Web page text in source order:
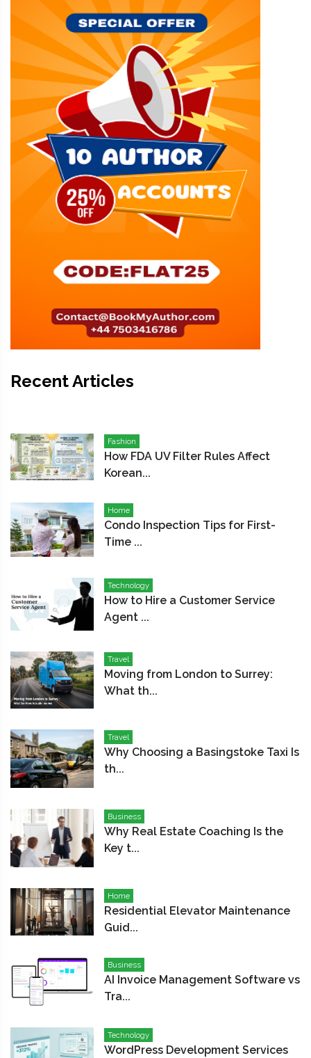
Recent Articles
Fashion
How FDA UV Filter Rules Affect
Korean...
Home
Condo Inspection Tips for First-
Time ...
Technology
How to Hire a Customer Service
Agent ...
Travel
Moving from London to Surrey:
What th...
Travel
Why Choosing a Basingstoke Taxi Is
th...
Business
Why Real Estate Coaching Is the
Key t...
Home
Residential Elevator Maintenance
Guid...
Business
AI Invoice Management Software vs
Tra...
Technology
WordPress Development Services